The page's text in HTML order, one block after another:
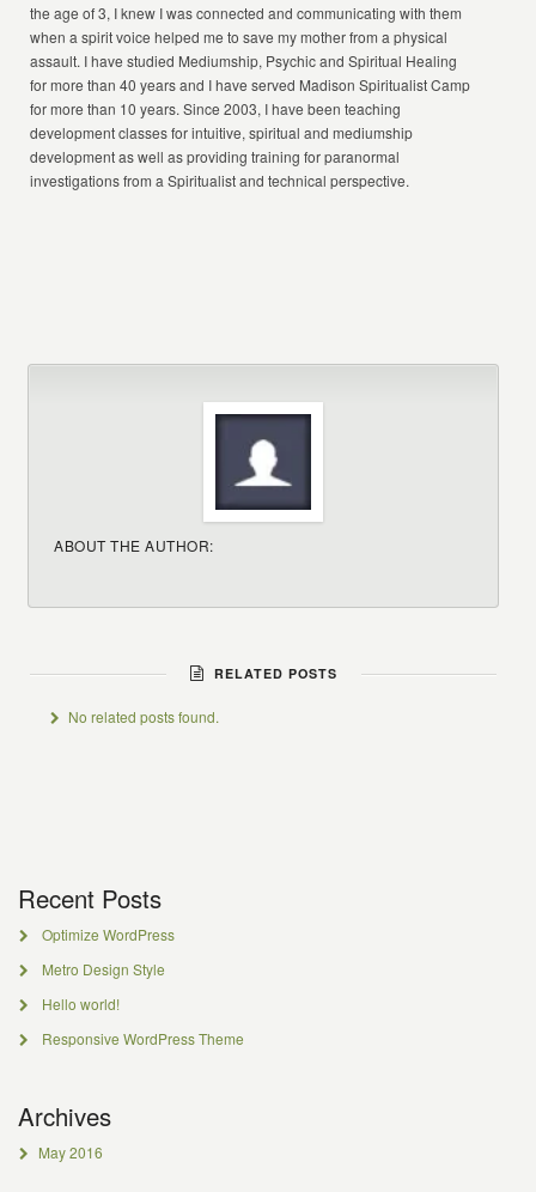
the age of 3, I knew I was connected and communicating with them
when a spirit voice helped me to save my mother from a physical
assault. I have studied Mediumship, Psychic and Spiritual Healing
for more than 40 years and I have served Madison Spiritualist Camp
for more than 10 years. Since 2003, I have been teaching
development classes for intuitive, spiritual and mediumship
development as well as providing training for paranormal
investigations from a Spiritualist and technical perspective.
ABOUT THE AUTHOR:
RELATED POSTS
No related posts found.
Recent Posts
Optimize WordPress
Metro Design Style
Hello world!
Responsive WordPress Theme
Archives
May 2016